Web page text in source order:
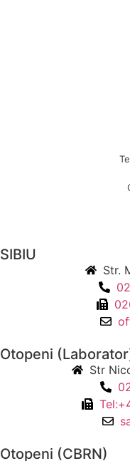
SIBIU
Str.
Otopeni
Str
Otopeni (CBRN)